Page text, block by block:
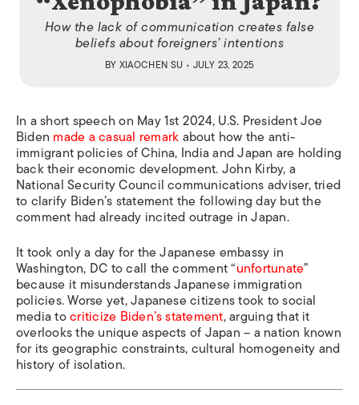
How the lack of communication creates false
beliefs about foreigners’ intentions
BY XIAOCHEN SU • JULY 23, 2025
In a short speech on May 1st 2024, U.S. President Joe
Biden made a casual remarkabout how the anti-
immigrant policies of China, India and Japan are holding
back their economic development. John Kirby, a
National Security Council communications adviser, tried
to clarify Biden’s statement the following day but the
comment had already incited outrage in Japan.
It took only a day for the Japanese embassy in
Washington, DC to call the comment “unfortunate”
because it misunderstands Japanese immigration
policies. Worse yet, Japanese citizens took to social
media tocriticize Biden’s statement, arguing that it
overlooks the unique aspects of Japan – a nation known
for its geographic constraints, cultural homogeneity and
history of isolation.